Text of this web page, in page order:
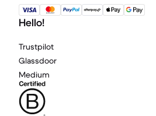
Hello!
Trustpilot
Glassdoor
Medium